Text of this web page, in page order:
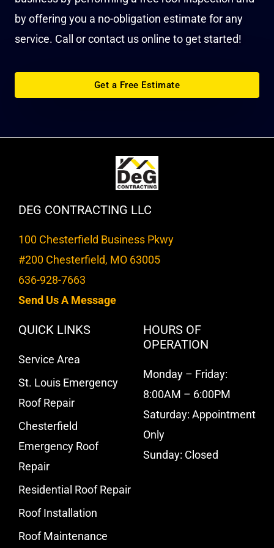
by offering you a no-obligation estimate for any
service. Call or contact us online to get started!
Get a Free Estimate
DEG CONTRACTING LLC
100 Chesterfield Business Pkwy
#200 Chesterfield, MO 63005
636-928-7663
Send Us A Message
QUICK LINKS
Service Area
St. Louis Emergency
Roof Repair
Chesterfield
Emergency Roof
Repair
Residential Roof Repair
Roof Installation
Roof Maintenance
HOURS OF
OPERATION
Monday – Friday:
8:00AM – 6:00PM
Saturday: Appointment
Only
Sunday: Closed